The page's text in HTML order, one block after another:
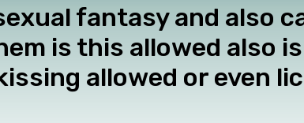
fantasy and also
is this allowed also
allowed or even